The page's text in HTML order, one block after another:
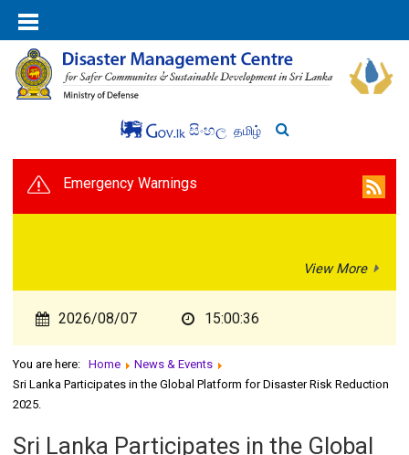
සිංහල தமிழ்
Emergency Warnings
View More
2026/08/07 15:00:36
You are here: Home
News & Events
Sri Lanka Participates in the Global Platform for Disaster Risk Reduction
2025.
Sri Lanka Participates in the Global